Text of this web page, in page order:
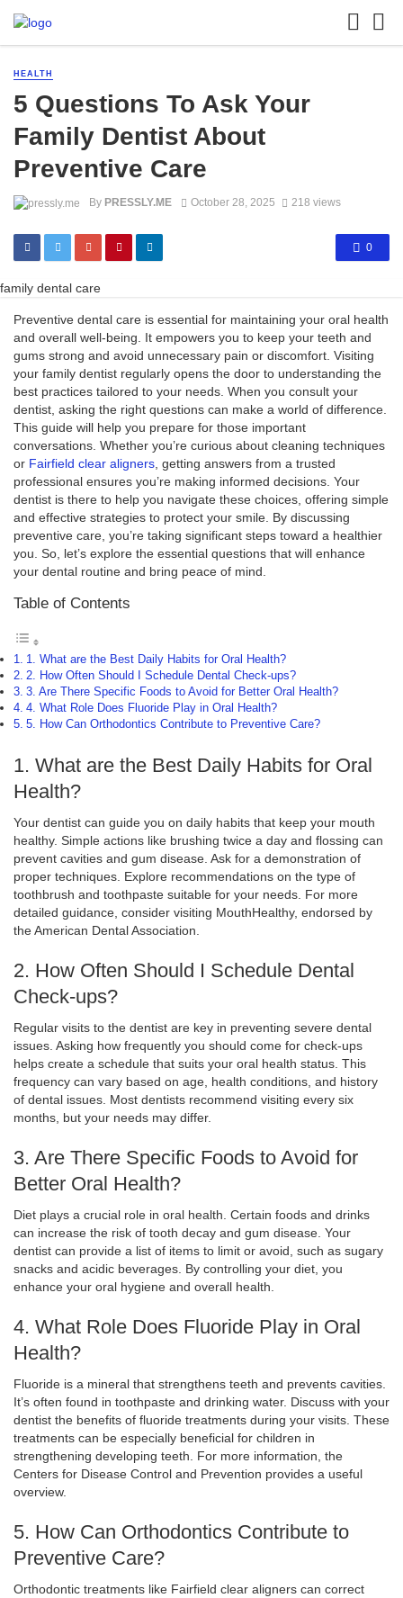
HEALTH
5 Questions To Ask Your
Family Dentist About
Preventive Care
By PRESSLY.ME October 28, 2025 218 views
0
family dental care
Preventive dental care is essential for maintaining your oral health
and overall well-being. It empowers you to keep your teeth and
gums strong and avoid unnecessary pain or discomfort. Visiting
your family dentist regularly opens the door to understanding the
best practices tailored to your needs. When you consult your
dentist, asking the right questions can make a world of difference.
This guide will help you prepare for those important
conversations. Whether you’re curious about cleaning techniques
or Fairfield clear aligners, getting answers from a trusted
professional ensures you’re making informed decisions. Your
dentist is there to help you navigate these choices, offering simple
and effective strategies to protect your smile. By discussing
preventive care, you’re taking significant steps toward a healthier
you. So, let’s explore the essential questions that will enhance
your dental routine and bring peace of mind.
Table of Contents
1. What are the Best Daily Habits for Oral Health?
2. How Often Should I Schedule Dental Check-ups?
3. Are There Specific Foods to Avoid for Better Oral Health?
4. What Role Does Fluoride Play in Oral Health?
5. How Can Orthodontics Contribute to Preventive Care?
1. What are the Best Daily Habits for Oral
Health?
Your dentist can guide you on daily habits that keep your mouth
healthy. Simple actions like brushing twice a day and flossing can
prevent cavities and gum disease. Ask for a demonstration of
proper techniques. Explore recommendations on the type of
toothbrush and toothpaste suitable for your needs. For more
detailed guidance, consider visiting MouthHealthy, endorsed by
the American Dental Association.
2. How Often Should I Schedule Dental
Check-ups?
Regular visits to the dentist are key in preventing severe dental
issues. Asking how frequently you should come for check-ups
helps create a schedule that suits your oral health status. This
frequency can vary based on age, health conditions, and history
of dental issues. Most dentists recommend visiting every six
months, but your needs may differ.
3. Are There Specific Foods to Avoid for
Better Oral Health?
Diet plays a crucial role in oral health. Certain foods and drinks
can increase the risk of tooth decay and gum disease. Your
dentist can provide a list of items to limit or avoid, such as sugary
snacks and acidic beverages. By controlling your diet, you
enhance your oral hygiene and overall health.
4. What Role Does Fluoride Play in Oral
Health?
Fluoride is a mineral that strengthens teeth and prevents cavities.
It’s often found in toothpaste and drinking water. Discuss with your
dentist the benefits of fluoride treatments during your visits. These
treatments can be especially beneficial for children in
strengthening developing teeth. For more information, the
Centers for Disease Control and Prevention provides a useful
overview.
5. How Can Orthodontics Contribute to
Preventive Care?
Orthodontic treatments like Fairfield clear aligners can correct